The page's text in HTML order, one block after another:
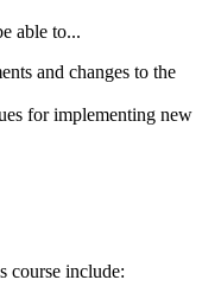
able to...
and changes to the
for implementing new
course include: